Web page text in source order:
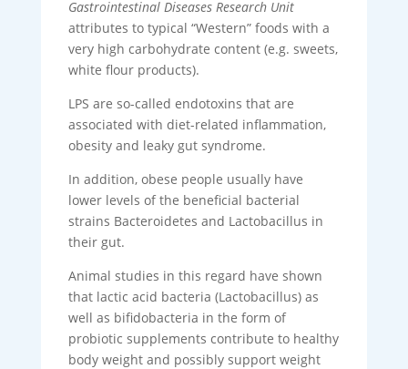
Gastrointestinal Diseases Research Unit
attributes to typical “Western” foods with a
very high carbohydrate content (e.g. sweets,
white flour products).
LPS are so-called endotoxins that are
associated with diet-related inflammation,
obesity and leaky gut syndrome.
In addition, obese people usually have
lower levels of the beneficial bacterial
strains Bacteroidetes and Lactobacillus in
their gut.
Animal studies in this regard have shown
that lactic acid bacteria (Lactobacillus) as
well as bifidobacteria in the form of
probiotic supplements contribute to healthy
body weight and possibly support weight